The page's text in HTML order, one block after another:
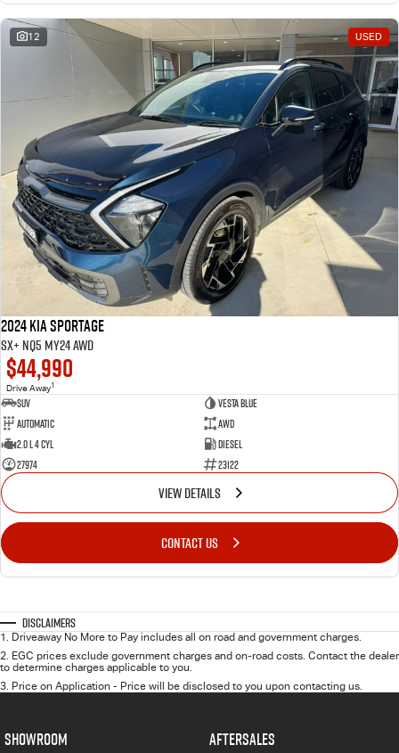
12 USED
2024 Kia Sportage
SX+ NQ5 MY24 AWD
$44,990
Drive Away1
SUV
VESTA BLUE
Automatic
AWD
2.0 L 4 Cyl
Diesel
27974
23122
VIEW DETAILS
CONTACT US
Disclaimers
1. Driveaway No More to Pay includes all on road and government charges.
2. EGC prices exclude government charges and on-road costs. Contact the dealer
to determine charges applicable to you.
3. Price on Application - Price will be disclosed to you upon contacting us.
SHOWROOM AFTERSALES